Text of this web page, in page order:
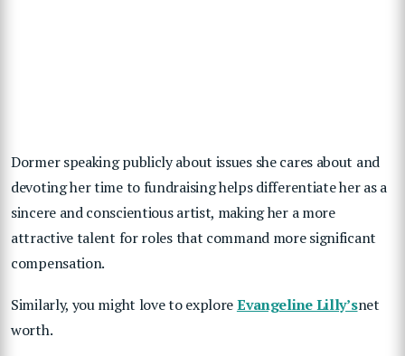
Dormer speaking publicly about issues she cares about and
devoting her time to fundraising helps differentiate her as a
sincere and conscientious artist, making her a more
attractive talent for roles that command more significant
compensation.
Similarly, you might love to exploreEvangeline Lilly’snet
worth.